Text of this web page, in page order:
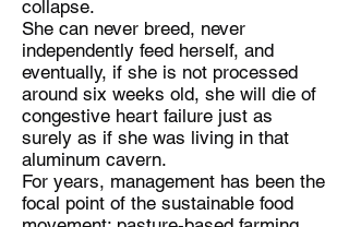
collapse.
She can never breed, never
independently feed herself, and
eventually, if she is not processed
around six weeks old, she will die of
congestive heart failure just as
surely as if she was living in that
aluminum cavern.
For years, management has been the
focal point of the sustainable food